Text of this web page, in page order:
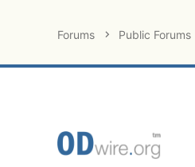
Forums Public Forums